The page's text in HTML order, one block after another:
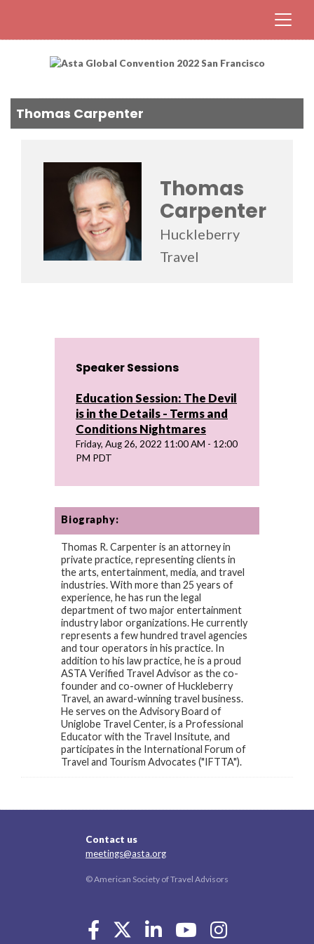
Thomas Carpenter
Thomas
Carpenter
Huckleberry
Travel
Speaker Sessions
Education Session: The Devil
is in the Details - Terms and
Conditions Nightmares
Friday, Aug 26, 2022 11:00 AM - 12:00
PM PDT
Biography:
Thomas R. Carpenter is an attorney in
private practice, representing clients in
the arts, entertainment, media, and travel
industries. With more than 25 years of
experience, he has run the legal
department of two major entertainment
industry labor organizations. He currently
represents a few hundred travel agencies
and tour operators in his practice. In
addition to his law practice, he is a proud
ASTA Verified Travel Advisor as the co-
founder and co-owner of Huckleberry
Travel, an award-winning travel business.
He serves on the Advisory Board of
Uniglobe Travel Center, is a Professional
Educator with the Travel Insitute, and
participates in the International Forum of
Travel and Tourism Advocates ("IFTTA").
Contact us
meetings@asta.org
© American Society of Travel Advisors